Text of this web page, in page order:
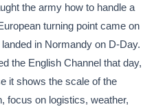
the army how to handle a
turning point came on
in Normandy on D-Day.
the English Channel that day,
it shows the scale of the
focus on logistics, weather,